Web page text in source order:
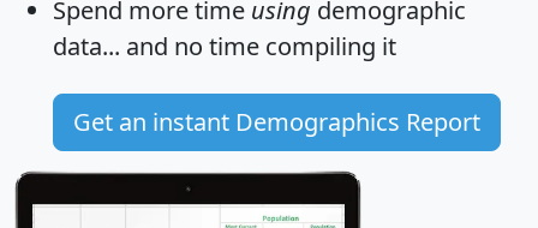
Spend more time using demographic
data... and no time compiling it
Get an instant Demographics Report